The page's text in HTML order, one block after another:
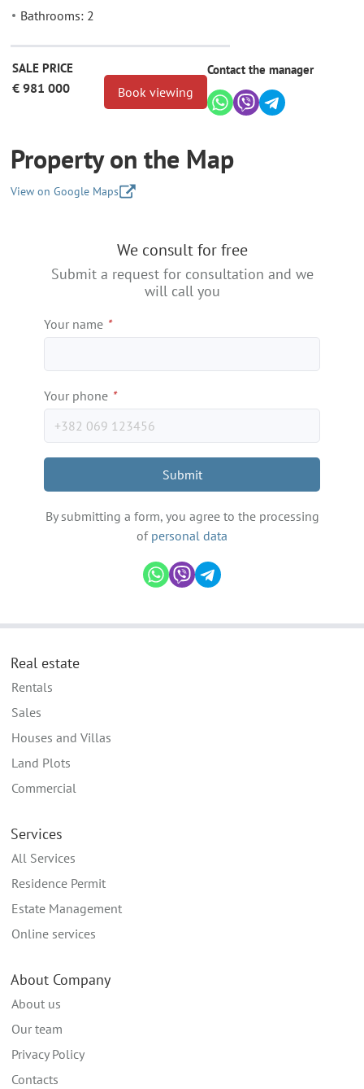
Bathrooms: 2
SALE PRICE
€ 981 000 Book viewing
Contact the manager
Property on the Map
View on Google Maps
We consult for free
Submit a request for consultation and we
will call you
Your name *
Your phone *
Submit
By submitting a form, you agree to the processing
of personal data
Real estate
Rentals
Sales
Houses and Villas
Land Plots
Commercial
Services
All Services
Residence Permit
Estate Management
Online services
About Company
About us
Our team
Privacy Policy
Contacts